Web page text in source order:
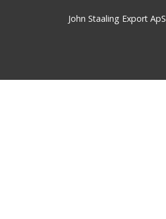
John Staaling Export ApS